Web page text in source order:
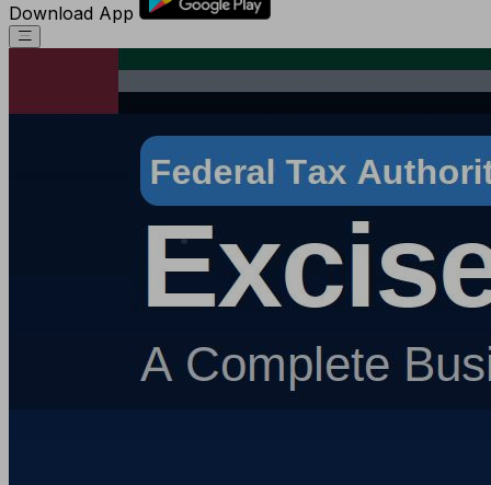
Download App